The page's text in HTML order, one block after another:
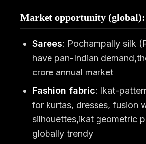
Market opportunity (global):
Sarees: Pochampally silk
have pan-Indian
crore annual market
Fashion fabric: Ikat-
for kurtas, dresses, fusion
silhouettes,ikat geometric
globally trendy